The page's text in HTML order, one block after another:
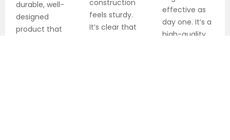
durable, well-
designed
product that
construction
feels sturdy.
It’s clear that
effective as
day one. It’s a
high-quality